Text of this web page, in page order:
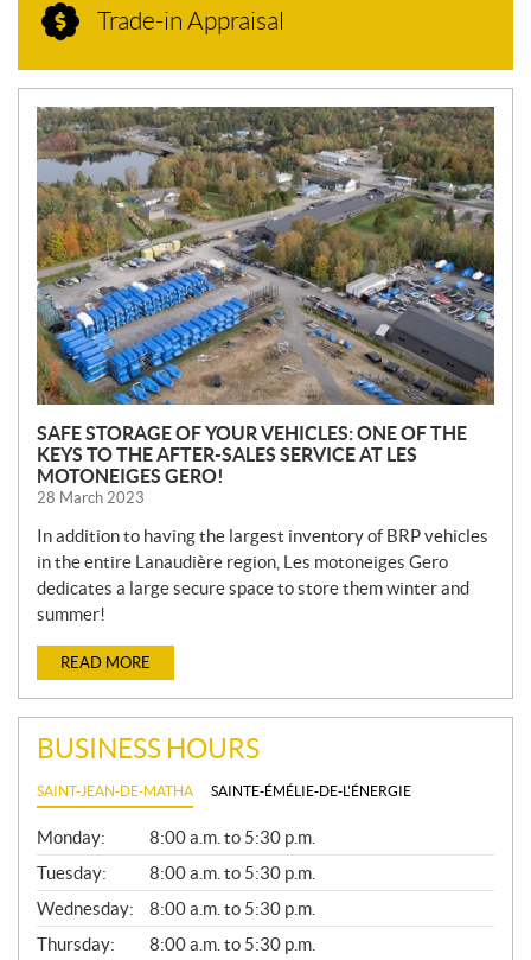
Trade-in Appraisal
N
E
W
S
SAFE STORAGE OF YOUR VEHICLES: ONE OF THE
KEYS TO THE AFTER-SALES SERVICE AT LES
MOTONEIGES GERO!
28 March 2023
In addition to having the largest inventory of BRP vehicles
in the entire Lanaudière region, Les motoneiges Gero
dedicates a large secure space to store them winter and
summer!
READ MORE
BUSINESS HOURS
SAINT-JEAN-DE-MATHA SAINTE-ÉMÉLIE-DE-L'ÉNERGIE
G
E
N
E
R
A
L
Monday:
8:00 a.m. to 5:30 p.m.
Tuesday:
8:00 a.m. to 5:30 p.m.
Wednesday:
8:00 a.m. to 5:30 p.m.
Thursday:
8:00 a.m. to 5:30 p.m.